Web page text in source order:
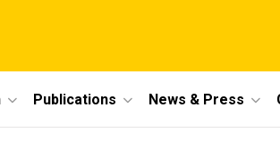
Publications News & Press